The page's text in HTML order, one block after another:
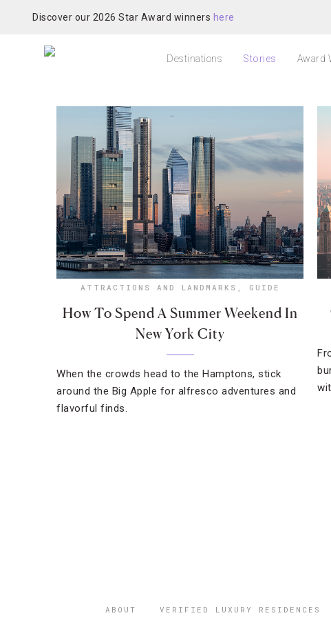
Discover our 2026 Star Award winners here
Destinations Stories Award
ATTRACTIONS AND LANDMARKS , GUIDE
How To Spend A Summer Weekend In
New York City
When the crowds head to the Hamptons, stick
around the Big Apple for alfresco adventures and
flavorful finds.
ABOUT VERIFIED LUXURY RESIDENCES